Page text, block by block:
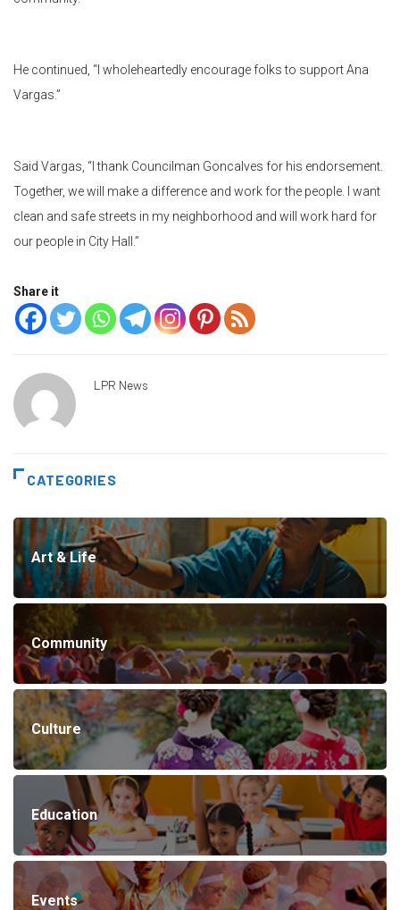
He continued, “I wholeheartedly encourage folks to support Ana
Vargas.”
Said Vargas, “I thank Councilman Goncalves for his endorsement.
Together, we will make a difference and work for the people. I want
clean and safe streets in my neighborhood and will work hard for
our people in City Hall.”
Share it
LPR News
CATEGORIES
Art & Life
Community
Culture
Education
Events